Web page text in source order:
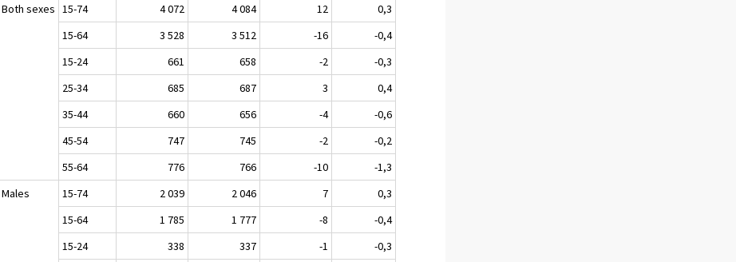
Both sexes 15-74 4 072 4 084 12
0,3
15-64
3 528 3 512 -16
-0,4
15-24
661 658 -2
-0,3
25-34
685 687 3
0,4
35-44
660 656 -4
-0,6
45-54
747 745 -2
-0,2
55-64
776 766 -10
-1,3
Males
15-74 2 039 2 046 7
0,3
15-64
1 785 1 777 -8
-0,4
15-24
338 337 -1
-0,3